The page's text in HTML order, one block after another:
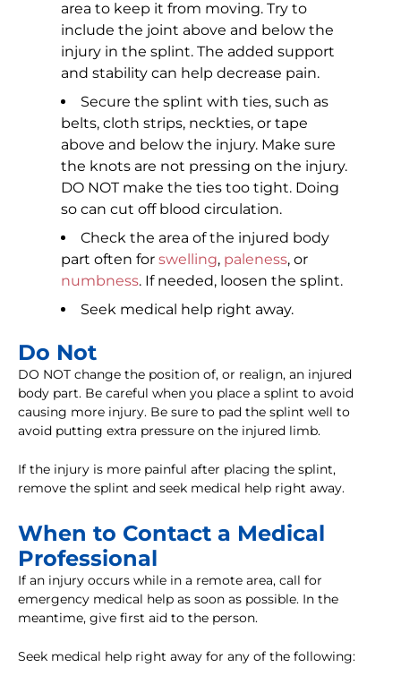
area to keep it from moving. Try to
include the joint above and below the
injury in the splint. The added support
and stability can help decrease pain.
Secure the splint with ties, such as
belts, cloth strips, neckties, or tape
above and below the injury. Make sure
the knots are not pressing on the injury.
DO NOT make the ties too tight. Doing
so can cut off blood circulation.
Check the area of the injured body
part often for swelling, paleness, or
numbness. If needed, loosen the splint.
Seek medical help right away.
Do Not
DO NOT change the position of, or realign, an injured
body part. Be careful when you place a splint to avoid
causing more injury. Be sure to pad the splint well to
avoid putting extra pressure on the injured limb.
If the injury is more painful after placing the splint,
remove the splint and seek medical help right away.
When to Contact a Medical
Professional
If an injury occurs while in a remote area, call for
emergency medical help as soon as possible. In the
meantime, give first aid to the person.
Seek medical help right away for any of the following: